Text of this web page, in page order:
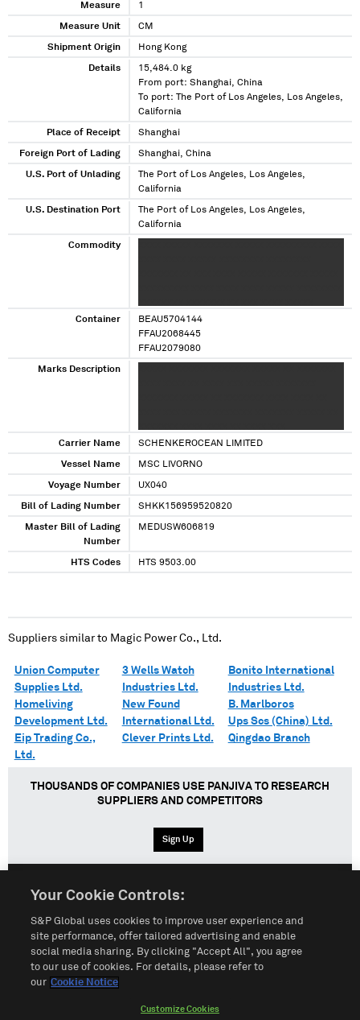
Measure 1
Measure Unit CM
Shipment Origin Hong Kong
Details
15,484.0 kg
From port: Shanghai, China
To port: The Port of Los Angeles, Los Angeles,
California
Place of Receipt Shanghai
Foreign Port of Lading Shanghai, China
U.S. Port of Unlading
The Port of Los Angeles, Los Angeles,
California
U.S. Destination Port
The Port of Los Angeles, Los Angeles,
California
Commodity
XXXXXXX XXXXX XXXXXXXXX XXXX XXXX XXXX
XXXXX XXXXXXXX XXXXXXXX XXXXXXX XX XXX
Container
BEAU5704144
FFAU2068445
FFAU2079080
Marks Description
Carrier Name
SCHENKEROCEAN LIMITED
Vessel Name MSC LIVORNO
Voyage Number UX040
Bill of Lading Number SHKK156959520820
Master Bill of Lading
Number
MEDUSW606819
HTS Codes HTS 9503.00
Suppliers similar to Magic Power Co., Ltd.
Union Computer
Supplies Ltd.
Homeliving
Development Ltd.
Eip Trading Co.,
Ltd.
3 Wells Watch
Industries Ltd.
New Found
International Ltd.
Clever Prints Ltd.
Bonito International
Industries Ltd.
B. Marlboros
Ups Scs (China) Ltd.
Qingdao Branch
THOUSANDS OF COMPANIES USE PANJIVA TO RESEARCH
SUPPLIERS AND COMPETITORS
Sign Up
Terms of Use Sitemap Privacy Policy
Customize Cookies
Your Cookie Controls:
S&P Global uses cookies to improve user experience and
site performance, offer tailored advertising and enable
social media sharing. By clicking "Accept All", you agree
to our use of cookies. For details, please refer to
our Cookie Notice
Customize Cookies